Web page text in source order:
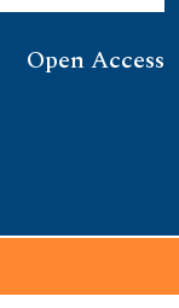
Open Access